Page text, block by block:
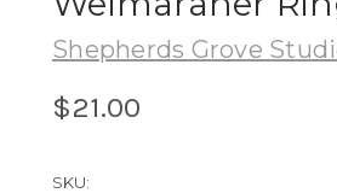
Shepherds Grove
$21.00
SKU: